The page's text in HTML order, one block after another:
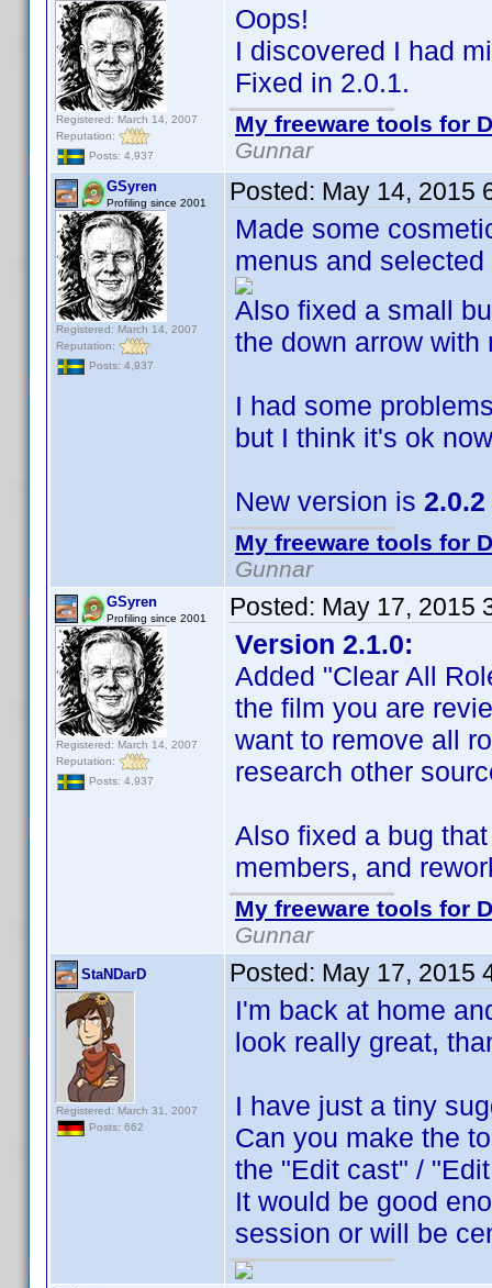
Registered: March 14, 2007
Reputation:
Posts: 4,937
Oops!
I discovered I had
Fixed in 2.0.1.
My freeware tools for
Gunnar
GSyren
Profiling since 2001
Registered: March 14, 2007
Reputation:
Posts: 4,937
Posted: May 14, 2015
Made some
menus and selected
Also fixed a small
the down arrow with
I had some
but I think it's ok
New version is 2.0.2
My freeware tools for
Gunnar
GSyren
Profiling since 2001
Registered: March 14, 2007
Reputation:
Posts: 4,937
Posted: May 17, 2015
Version 2.1.0:
Added "Clear All
the film you are
want to remove all
research other
Also fixed a bug
members, and
My freeware tools for
Gunnar
StaNDarD
Registered: March 31, 2007
Posts: 662
Posted: May 17, 2015
I'm back at home
look really great,
I have just a tiny
Can you make the
the "Edit cast" /
It would be good
session or will be